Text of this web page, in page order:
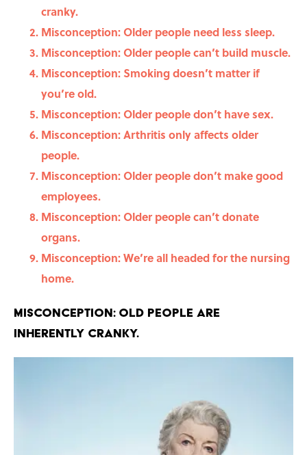
cranky.
Misconception: Older people need less sleep.
Misconception: Older people can’t build muscle.
Misconception: Smoking doesn’t matter if
you’re old.
Misconception: Older people don’t have sex.
Misconception: Arthritis only affects older
people.
Misconception: Older people don’t make good
employees.
Misconception: Older people can’t donate
organs.
Misconception: We’re all headed for the nursing
home.
Misconception: Old people are
inherently cranky.